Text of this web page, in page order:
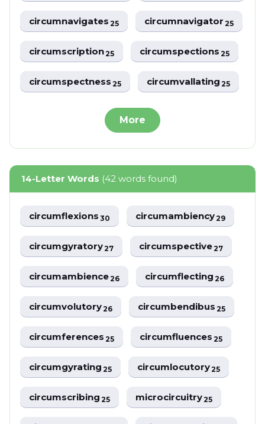
circumnavigates25 circumnavigator25
circumscription25 circumspections25
circumspectness25 circumvallating25
More
14-Letter Words (42 words found)
circumflexions30 circumambiency29
circumgyratory27 circumspective27
circumambience26 circumflecting26
circumvolutory26 circumbendibus25
circumferences25 circumfluences25
circumgyrating25 circumlocutory25
circumscribing25 microcircuitry25